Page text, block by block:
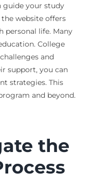
guide your study
website offers
personal life. Many
College
and
support, you can
strategies. This
and beyond.
the